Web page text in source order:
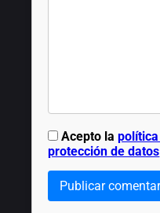
Acepto la
protección de datos
Publicar